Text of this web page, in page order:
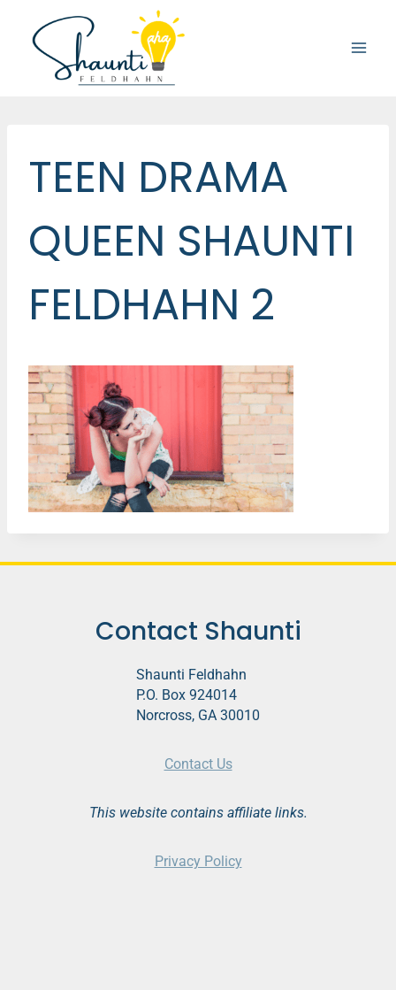
content
TEEN DRAMA
QUEEN SHAUNTI
FELDHAHN 2
Contact Shaunti
Shaunti Feldhahn
P.O. Box 924014
Norcross, GA 30010
Contact Us
This website contains affiliate links.
Privacy Policy